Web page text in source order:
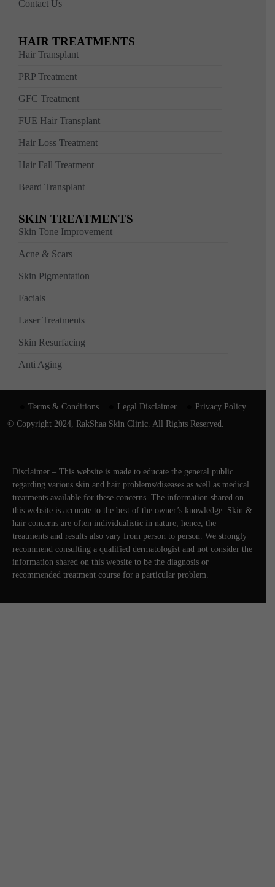
Contact Us
HAIR TREATMENTS
Hair Transplant
PRP Treatment
GFC Treatment
FUE Hair Transplant
Hair Loss Treatment
Hair Fall Treatment
Beard Transplant
SKIN TREATMENTS
Skin Tone Improvement
Acne & Scars
Skin Pigmentation
Facials
Laser Treatments
Skin Resurfacing
Anti Aging
Terms & Conditions Legal Disclaimer
Privacy Policy
© Copyright 2024, RakShaa Skin Clinic. All Rights Reserved.
Disclaimer – This website is made to educate the general public
regarding various skin and hair problems/diseases as well as medical
treatments available for these concerns. The information shared on
this website is accurate to the best of the owner’s knowledge. Skin &
hair concerns are often individualistic in nature, hence, the
treatments and results also vary from person to person. We strongly
recommend consulting a qualified dermatologist and not consider the
information shared on this website to be the diagnosis or
recommended treatment course for a particular problem.